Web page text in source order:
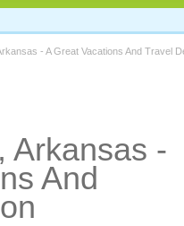
- A Great Vacations And Travel
Arkansas -
And